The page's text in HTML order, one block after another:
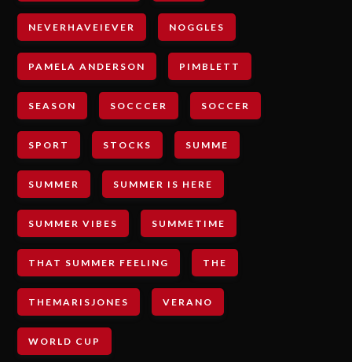
NEVERHAVEIEVER NOGGLES
PAMELA ANDERSON PIMBLETT
SEASON SOCCCER SOCCER
SPORT STOCKS SUMME
SUMMER SUMMER IS HERE
SUMMER VIBES SUMMETIME
THAT SUMMER FEELING THE
THEMARISJONES VERANO
WORLD CUP